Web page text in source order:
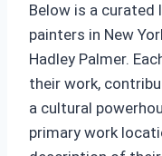
Below is a
painters in New
Hadley Palmer.
their work,
a cultural
primary work